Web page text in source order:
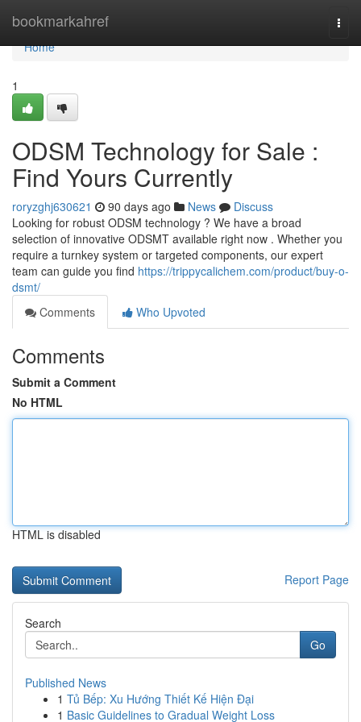
bookmarkahref
Home
Home
1
ODSM Technology for Sale :
Find Yours Currently
roryzghj630621 90 days ago News
Discuss
Looking for robust ODSM technology ? We have a broad
selection of innovative ODSMT available right now . Whether you
require a turnkey system or targeted components, our expert
team can guide you find https://trippycalichem.com/product/buy-o-
dsmt/
Comments
Who Upvoted
Comments
Submit a Comment
No HTML
HTML is disabled
Report Page
Search
Go
Published News
1 Tủ Bếp: Xu Hướng Thiết Kế Hiện Đại
1 Basic Guidelines to Gradual Weight Loss